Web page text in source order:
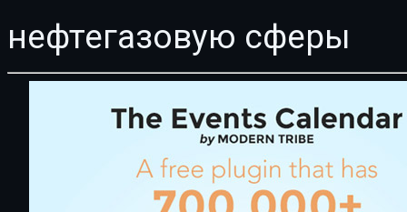
нефтегазовую сферы